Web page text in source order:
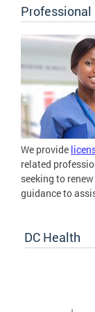
We provide
related
seeking to
guidance to
DC Health